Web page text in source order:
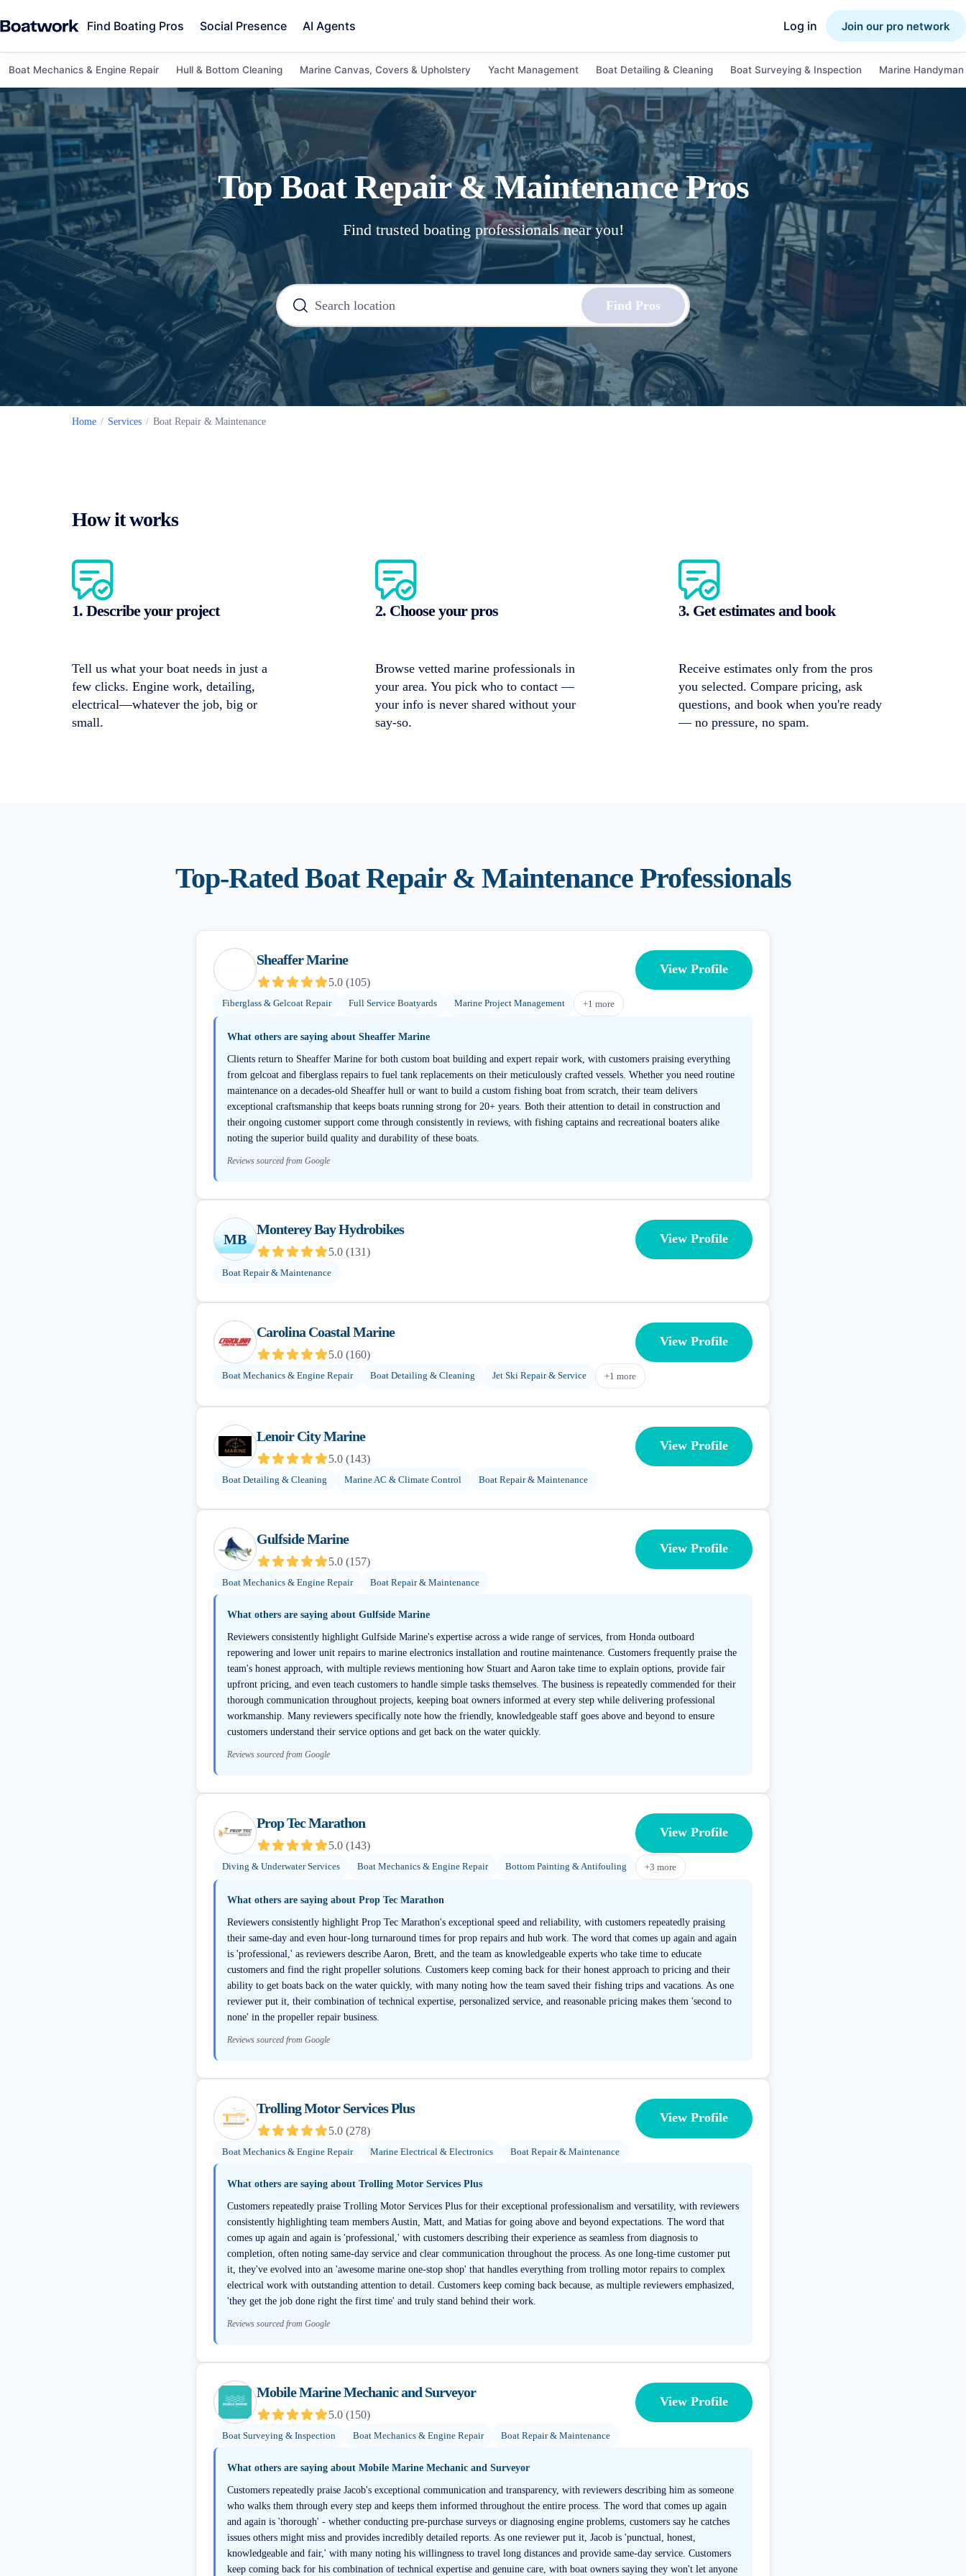
Find Boating Pros Social Presence AI Agents Log in Join our pro network
Boat Mechanics & Engine Repair Hull & Bottom Cleaning Marine Canvas, Covers & Upholstery Yacht Management Boat Detailing & Cleaning Boat Surveying & Inspection Marine
TopBoat Repair & MaintenancePros
Find trusted boating professionals near you!
Find Pros
Home / Services / Boat Repair & Maintenance
How it works
1. Describe your project
Tell us what your boat needs in just a
few clicks. Engine work, detailing,
electrical—whatever the job, big or
small.
2. Choose your pros
Browse vetted marine professionals in
your area. You pick who to contact —
your info is never shared without your
say-so.
3. Get estimates and book
Receive estimates only from the pros
you selected. Compare pricing, ask
questions, and book when you're ready
— no pressure, no spam.
Top-RatedBoat Repair & MaintenanceProfessionals
Sheaffer Marine
5.0 (105)
View Profile
Fiberglass & Gelcoat Repair Full Service Boatyards Marine Project Management +1 more
What others are saying about Sheaffer Marine
Clients return to Sheaffer Marine for both custom boat building and expert repair work, with customers praising everything
from gelcoat and fiberglass repairs to fuel tank replacements on their meticulously crafted vessels. Whether you need routine
maintenance on a decades-old Sheaffer hull or want to build a custom fishing boat from scratch, their team delivers
exceptional craftsmanship that keeps boats running strong for 20+ years. Both their attention to detail in construction and
their ongoing customer support come through consistently in reviews, with fishing captains and recreational boaters alike
noting the superior build quality and durability of these boats.
Reviews sourced from Google
MB
Monterey Bay Hydrobikes
5.0 (131)
View Profile
Boat Repair & Maintenance
Carolina Coastal Marine
5.0 (160)
View Profile
Boat Mechanics & Engine Repair Boat Detailing & Cleaning Jet Ski Repair & Service +1 more
Lenoir City Marine
5.0 (143)
View Profile
Boat Detailing & Cleaning Marine AC & Climate Control Boat Repair & Maintenance
Gulfside Marine
5.0 (157)
View Profile
Boat Mechanics & Engine Repair Boat Repair & Maintenance
What others are saying about Gulfside Marine
Reviewers consistently highlight Gulfside Marine's expertise across a wide range of services, from Honda outboard
repowering and lower unit repairs to marine electronics installation and routine maintenance. Customers frequently praise the
team's honest approach, with multiple reviews mentioning how Stuart and Aaron take time to explain options, provide fair
upfront pricing, and even teach customers to handle simple tasks themselves. The business is repeatedly commended for their
thorough communication throughout projects, keeping boat owners informed at every step while delivering professional
workmanship. Many reviewers specifically note how the friendly, knowledgeable staff goes above and beyond to ensure
customers understand their service options and get back on the water quickly.
Reviews sourced from Google
Prop Tec Marathon
5.0 (143)
View Profile
Diving & Underwater Services Boat Mechanics & Engine Repair Bottom Painting & Antifouling +3 more
What others are saying about Prop Tec Marathon
Reviewers consistently highlight Prop Tec Marathon's exceptional speed and reliability, with customers repeatedly praising
their same-day and even hour-long turnaround times for prop repairs and hub work. The word that comes up again and again
is 'professional,' as reviewers describe Aaron, Brett, and the team as knowledgeable experts who take time to educate
customers and find the right propeller solutions. Customers keep coming back for their honest approach to pricing and their
ability to get boats back on the water quickly, with many noting how the team saved their fishing trips and vacations. As one
reviewer put it, their combination of technical expertise, personalized service, and reasonable pricing makes them 'second to
none' in the propeller repair business.
Reviews sourced from Google
Trolling Motor Services Plus
5.0 (278)
View Profile
Boat Mechanics & Engine Repair Marine Electrical & Electronics Boat Repair & Maintenance
What others are saying about Trolling Motor Services Plus
Customers repeatedly praise Trolling Motor Services Plus for their exceptional professionalism and versatility, with reviewers
consistently highlighting team members Austin, Matt, and Matias for going above and beyond expectations. The word that
comes up again and again is 'professional,' with customers describing their experience as seamless from diagnosis to
completion, often noting same-day service and clear communication throughout the process. As one long-time customer put
it, they've evolved into an 'awesome marine one-stop shop' that handles everything from trolling motor repairs to complex
electrical work with outstanding attention to detail. Customers keep coming back because, as multiple reviewers emphasized,
'they get the job done right the first time' and truly stand behind their work.
Reviews sourced from Google
Mobile Marine Mechanic and Surveyor
5.0 (150)
View Profile
Boat Surveying & Inspection Boat Mechanics & Engine Repair Boat Repair & Maintenance
What others are saying about Mobile Marine Mechanic and Surveyor
Customers repeatedly praise Jacob's exceptional communication and transparency, with reviewers describing him as someone
who walks them through every step and keeps them informed throughout the entire process. The word that comes up again
and again is 'thorough' - whether conducting pre-purchase surveys or diagnosing engine problems, customers say he catches
issues others might miss and provides incredibly detailed reports. As one reviewer put it, Jacob is 'punctual, honest,
knowledgeable and fair,' with many noting his willingness to travel long distances and provide same-day service. Customers
keep coming back for his combination of technical expertise and genuine care, with boat owners saying they won't let anyone